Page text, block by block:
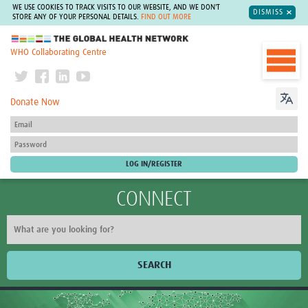
WE USE COOKIES TO TRACK VISITS TO OUR WEBSITE, AND WE DON'T
STORE ANY OF YOUR PERSONAL DETAILS.
FIND OUT MORE
DISMISS
The Global Health Network
WHO Collaborating Centre
Donate Now
CONNECT
SEARCH